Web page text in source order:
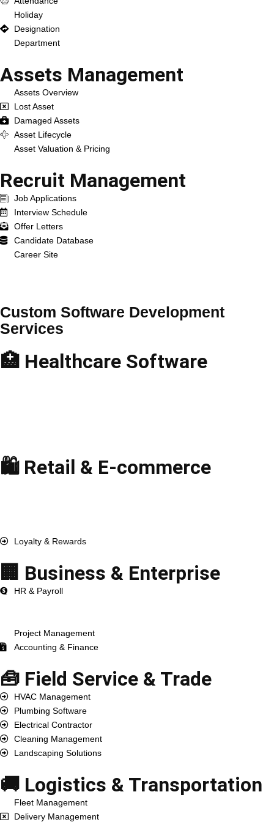
Holiday
Designation
Department
Assets Management
Assets Overview
Lost Asset
Damaged Assets
Asset Lifecycle
Asset Valuation & Pricing
Recruit Management
Job Applications
Interview Schedule
Offer Letters
Candidate Database
Career Site
Custom Software Development
Services
🏥 Healthcare Software
🛍️ Retail & E-commerce
Loyalty & Rewards
🏢 Business & Enterprise
HR & Payroll
Project Management
Accounting & Finance
🧰 Field Service & Trade
HVAC Management
Plumbing Software
Electrical Contractor
Cleaning Management
Landscaping Solutions
🚚 Logistics & Transportation
Fleet Management
Delivery Management